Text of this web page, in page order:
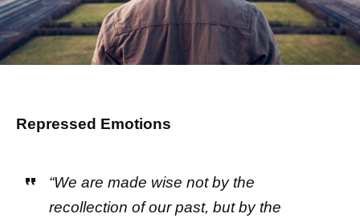
Repressed Emotions
“We are made wise not by the
recollection of our past, but by the